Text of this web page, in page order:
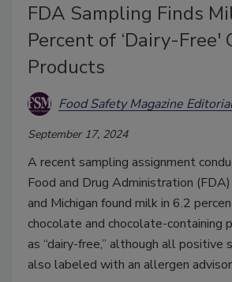
FDA Sampling Finds
Percent of ‘Dairy-Free'
Products
Food Safety Magazine
September 17, 2024
A recent sampling assignment
Food and Drug Administration
and Michigan found milk in 6.2
chocolate and chocolate-containing
as “dairy-free,” although all positive
also labeled with an allergen